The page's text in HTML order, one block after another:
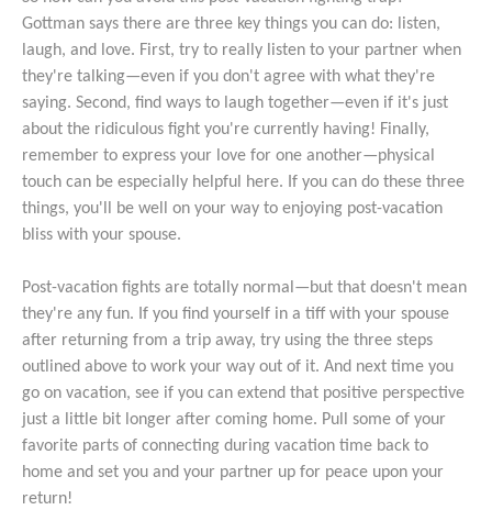
Gottman says there are three key things you can do: listen,
laugh, and love. First, try to really listen to your partner when
they're talking—even if you don't agree with what they're
saying. Second, find ways to laugh together—even if it's just
about the ridiculous fight you're currently having! Finally,
remember to express your love for one another—physical
touch can be especially helpful here. If you can do these three
things, you'll be well on your way to enjoying post-vacation
bliss with your spouse.
Post-vacation fights are totally normal—but that doesn't mean
they're any fun. If you find yourself in a tiff with your spouse
after returning from a trip away, try using the three steps
outlined above to work your way out of it. And next time you
go on vacation, see if you can extend that positive perspective
just a little bit longer after coming home. Pull some of your
favorite parts of connecting during vacation time back to
home and set you and your partner up for peace upon your
return!